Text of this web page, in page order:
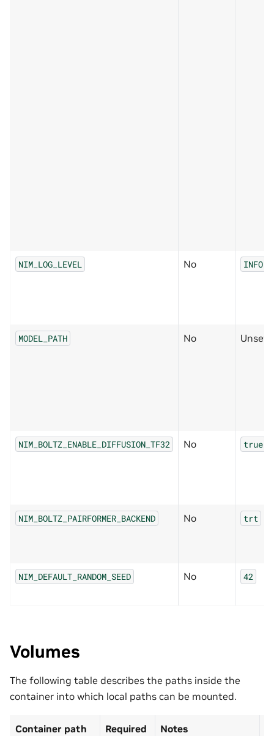
NIM_LOG_LEVEL No INFO
MODEL_PATH No Unset
NIM_BOLTZ_ENABLE_DIFFUSION_TF32 No true
NIM_BOLTZ_PAIRFORMER_BACKEND No trt
NIM_DEFAULT_RANDOM_SEED No 42
Volumes
The following table describes the paths inside the
container into which local paths can be mounted.
Container path Required Notes